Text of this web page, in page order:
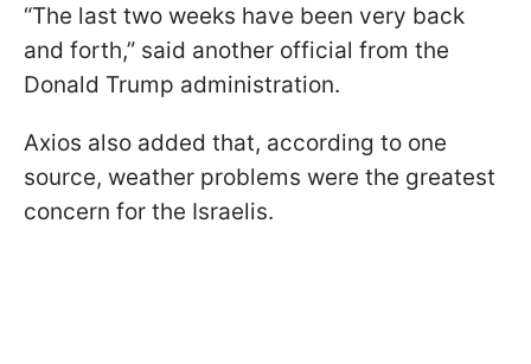
“The last two weeks have been very back
and forth,” said another official from the
Donald Trump administration.
Axios also added that, according to one
source, weather problems were the greatest
concern for the Israelis.